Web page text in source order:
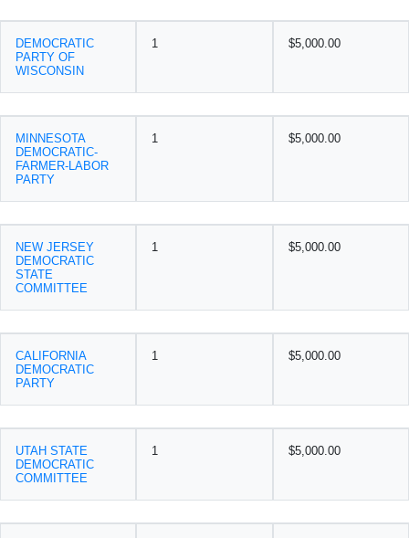
DEMOCRATIC
PARTY OF
WISCONSIN
1 $5,000.00
MINNESOTA
DEMOCRATIC-
FARMER-LABOR
PARTY
1 $5,000.00
NEW JERSEY
DEMOCRATIC
STATE
COMMITTEE
1 $5,000.00
CALIFORNIA
DEMOCRATIC
PARTY
1 $5,000.00
UTAH STATE
DEMOCRATIC
COMMITTEE
1 $5,000.00